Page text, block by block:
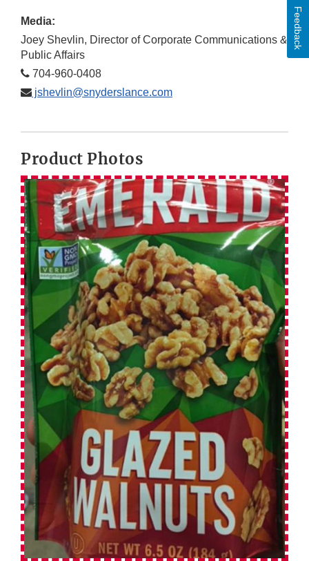
Media:
Joey Shevlin, Director of Corporate Communications &
Public Affairs
704-960-0408
jshevlin@snyderslance.com
Product Photos
Feedback